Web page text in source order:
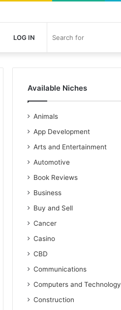
LOG IN
Available Niches
Animals
App Development
Arts and Entertainment
Automotive
Book Reviews
Business
Buy and Sell
Cancer
Casino
CBD
Communications
Computers and Technology
Construction